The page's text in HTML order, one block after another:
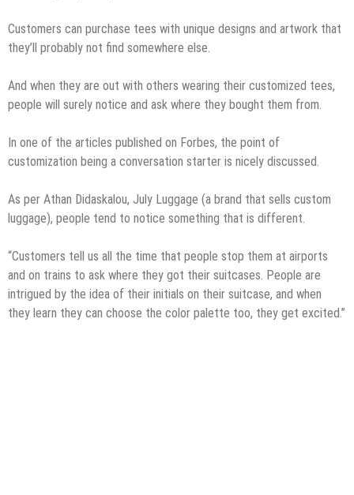
Customers can purchase tees with unique designs and artwork that
they’ll probably not find somewhere else.
And when they are out with others wearing their customized tees,
people will surely notice and ask where they bought them from.
In one of the articles published on Forbes, the point of
customization being a conversation starter is nicely discussed.
As per Athan Didaskalou, July Luggage (a brand that sells custom
luggage), people tend to notice something that is different.
“Customers tell us all the time that people stop them at airports
and on trains to ask where they got their suitcases. People are
intrigued by the idea of their initials on their suitcase, and when
they learn they can choose the color palette too, they get excited.”